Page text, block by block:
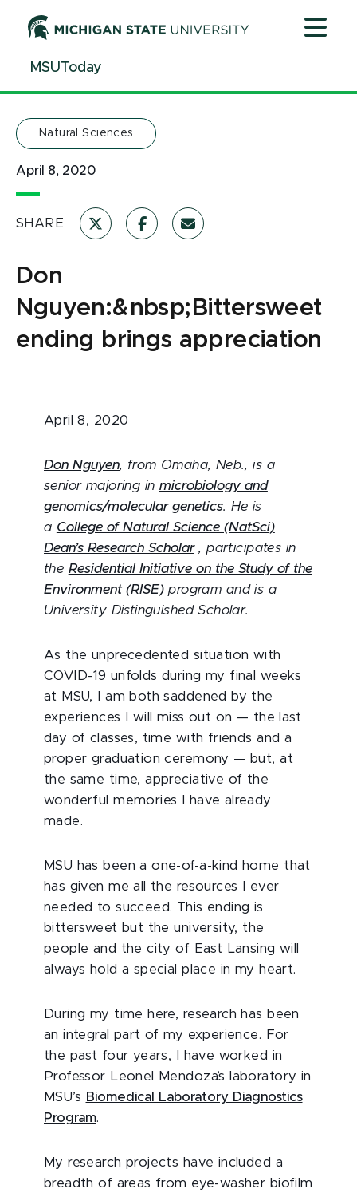
ContentMSUToday
Natural Sciences
April 8, 2020
SHARE
Don
Nguyen:&nbsp;Bittersweet
ending brings appreciation
April 8, 2020
Don Nguyen, from Omaha, Neb., is a
senior majoring in microbiology and
genomics/molecular genetics. He is
a College of Natural Science (NatSci)
Dean’s Research Scholar, participates in
the Residential Initiative on the Study of the
Environment (RISE) program and is a
University Distinguished Scholar.
As the unprecedented situation with
COVID-19 unfolds during my final weeks
at MSU, I am both saddened by the
experiences I will miss out on — the last
day of classes, time with friends and a
proper graduation ceremony — but, at
the same time, appreciative of the
wonderful memories I have already
made.
MSU has been a one-of-a-kind home that
has given me all the resources I ever
needed to succeed. This ending is
bittersweet but the university, the
people and the city of East Lansing will
always hold a special place in my heart.
During my time here, research has been
an integral part of my experience. For
the past four years, I have worked in
Professor Leonel Mendoza’s laboratory in
MSU’s Biomedical Laboratory Diagnostics
Program.
My research projects have included a
breadth of areas from eye-washer biofilm